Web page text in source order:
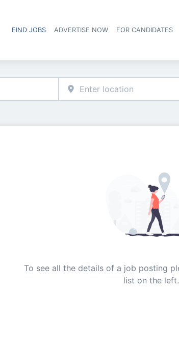
FIND JOBS ADVERTISE NOW FOR CANDIDATES
To see all the details of a job posting
list on the left.